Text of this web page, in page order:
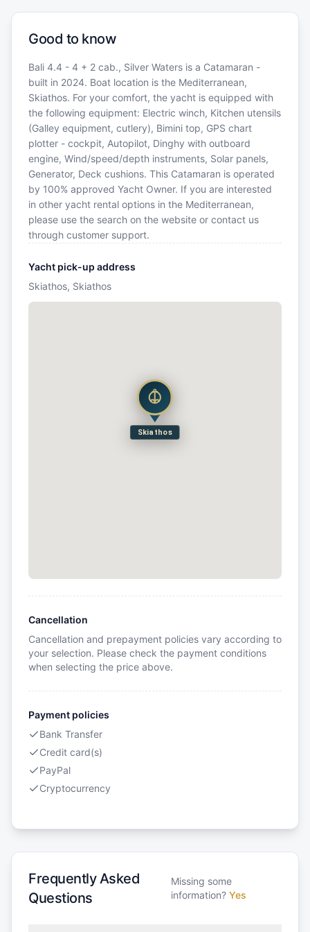
Good to know
Bali 4.4 - 4 + 2 cab., Silver Waters is a Catamaran -
built in 2024. Boat location is the Mediterranean,
Skiathos. For your comfort, the yacht is equipped with
the following equipment: Electric winch, Kitchen utensils
(Galley equipment, cutlery), Bimini top, GPS chart
plotter - cockpit, Autopilot, Dinghy with outboard
engine, Wind/speed/depth instruments, Solar panels,
Generator, Deck cushions. This Catamaran is operated
by 100% approved Yacht Owner. If you are interested
in other yacht rental options in the Mediterranean,
please use the search on the website or contact us
through customer support.
Yacht pick-up address
Skiathos, Skiathos
Skiathos
Cancellation
Cancellation and prepayment policies vary according to
your selection. Please check the payment conditions
when selecting the price above.
Payment policies
Bank Transfer
Credit card(s)
PayPal
Cryptocurrency
Frequently Asked
Questions
Missing some
information? Yes